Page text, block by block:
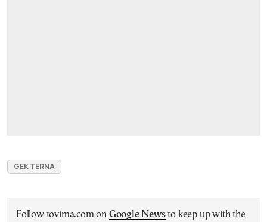
GEK TERNA
Follow tovima.com on Google Newsto keep up with the